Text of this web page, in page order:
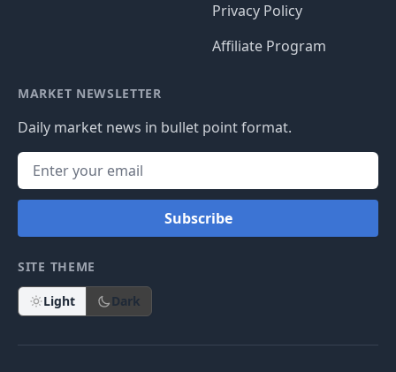
Privacy Policy
Affiliate Program
MARKET NEWSLETTER
Daily market news in bullet point format.
Subscribe
SITE THEME
Light Dark